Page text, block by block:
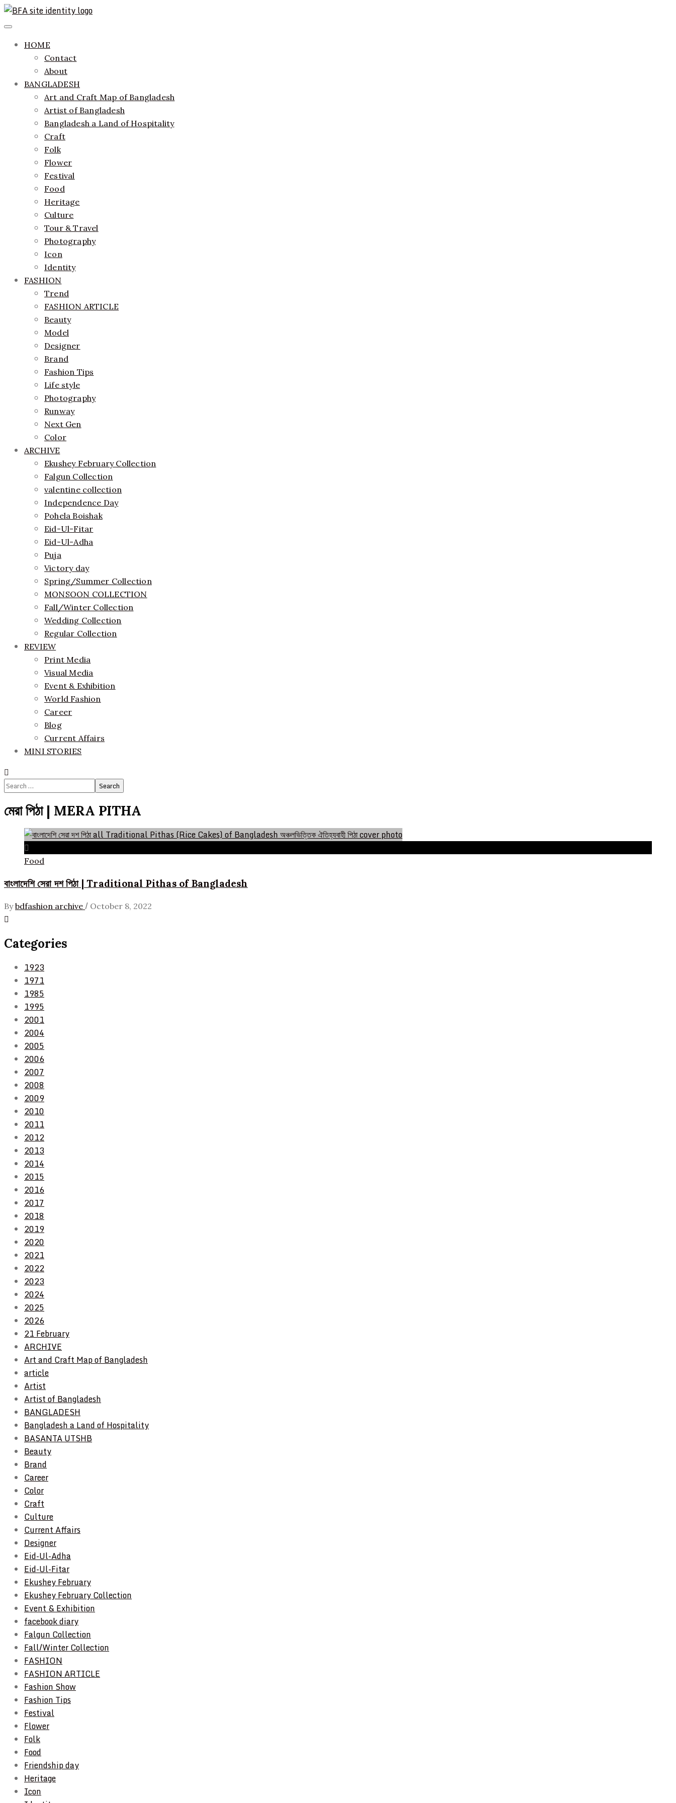
Skip
to
Bangladesh Fashion Archive
ethics + aesthetics = sustainable fashion
Primary
Menu HOME
Contact
About
BANGLADESH
Art and Craft Map of Bangladesh
Artist of Bangladesh
Bangladesh a Land of Hospitality
Craft
Folk
Flower
Festival
Food
Heritage
Culture
Tour & Travel
Photography
Icon
Identity
FASHION
Trend
FASHION ARTICLE
Beauty
Model
Designer
Brand
Fashion Tips
Life style
Photography
Runway
Next Gen
Color
ARCHIVE
Ekushey February Collection
Falgun Collection
valentine collection
Independence Day
Pohela Boishak
Eid-Ul-Fitar
Eid-Ul-Adha
Puja
Victory day
Spring/Summer Collection
MONSOON COLLECTION
Fall/Winter Collection
Wedding Collection
Regular Collection
REVIEW
Print Media
Visual Media
Event & Exhibition
World Fashion
Career
Blog
Current Affairs
MINI STORIES
Search
মেরা পিঠা | MERA PITHA
Food
বাংলাদেশি সেরা দশ পিঠা | Traditional Pithas of Bangladesh
By bdfashion archive / October 8, 2022
Categories
1923
1971
1985
1995
2001
2004
2005
2006
2007
2008
2009
2010
2011
2012
2013
2014
2015
2016
2017
2018
2019
2020
2021
2022
2023
2024
2025
2026
21 February
ARCHIVE
Art and Craft Map of Bangladesh
article
Artist
Artist of Bangladesh
BANGLADESH
Bangladesh a Land of Hospitality
BASANTA UTSHB
Beauty
Brand
Career
Color
Craft
Culture
Current Affairs
Designer
Eid-Ul-Adha
Eid-Ul-Fitar
Ekushey February
Ekushey February Collection
Event & Exhibition
facebook diary
Falgun Collection
Fall/Winter Collection
FASHION
FASHION ARTICLE
Fashion Show
Fashion Tips
Festival
Flower
Folk
Food
Friendship day
Heritage
Icon